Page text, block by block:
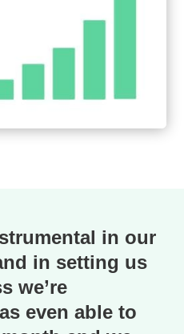
in our
in setting us
we’re
even able to